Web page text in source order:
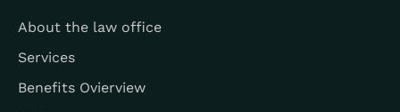
About the law office
Services
Benefits Ovierview